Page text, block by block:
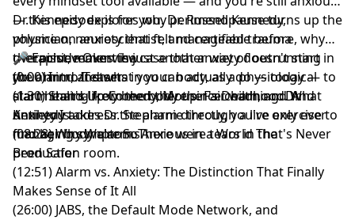
— this episode is for you. Dr. Russell Kennedy,
physician, neuroscientist, and certified trauma
therapist, makes the case that anxiety doesn't start in
your mind. It starts in your body, as a physiological
alarm that's likely been there since childhood. And
until you address the alarm directly, you're only ever
managing symptoms.
Dr. Kennedy explores why perimenopause turns up the
volume on anxiety that felt manageable before, why
overachievement is just another way of outrunning
the alarm, and what you can actually do — today — to
start healing from the body up. Fair warning: Dr.
Kennedy takes Dr. Stephanie through a live exercise to
find her body alarm. There were tears in the
production room.
🎤 Episode Overview
(0:00) Intro/Teaser
(1:30) Stand-Up Comedy, Mother's Death, and What
Anxiety Is
(08:28) Why We're So Anxious in a World That's Never
Been Safer
(12:51) Alarm vs. Anxiety: The Distinction That Finally
Makes Sense of It All
(26:00) JABS, the Default Mode Network, and